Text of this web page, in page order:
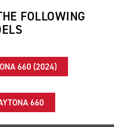
FOLLOWING
660 (2024)
660